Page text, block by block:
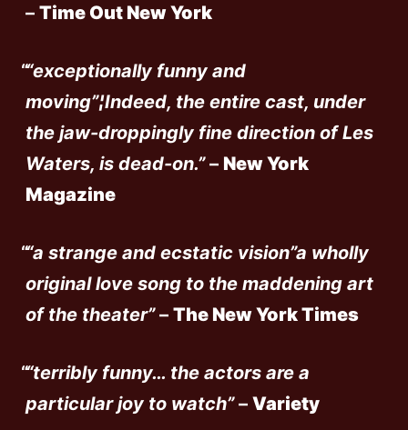
– Time Out New York
“exceptionally funny and
moving”¦Indeed, the entire cast, under
the jaw-droppingly fine direction of Les
Waters, is dead-on.”– New York
Magazine
“a strange and ecstatic vision”a wholly
original love song to the maddening art
of the theater”– The New York Times
“terribly funny… the actors are a
particular joy to watch”– Variety